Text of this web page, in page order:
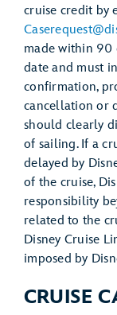
cruise credit by
made within 90
date and must
confirmation,
cancellation or
should clearly
of sailing. If a
delayed by
of the cruise,
responsibility
related to the
Disney Cruise
imposed by
CRUISE